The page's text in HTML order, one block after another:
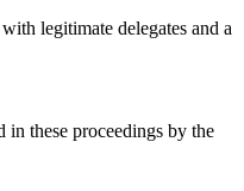
legitimate delegates and a
in these proceedings by the